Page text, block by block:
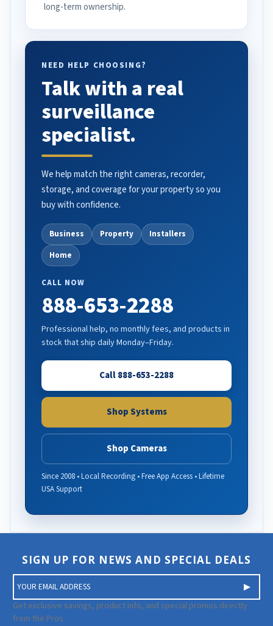
long-term ownership.
NEED HELP CHOOSING?
Talk with a real
surveillance
specialist.
We help match the right cameras, recorder,
storage, and coverage for your property so you
buy with confidence.
Business Property
Installers
Home
CALL NOW
888-653-2288
Professional help, no monthly fees, and products in
stock that ship daily Monday–Friday.
Call 888-653-2288
Shop Systems
Shop Cameras
Since 2008 • Local Recording • Free App Access • Lifetime
USA Support
SIGN UP FOR NEWS AND SPECIAL DEALS
m
a
i
Get exclusive savings, product info, and special promos directly
from the Pros.